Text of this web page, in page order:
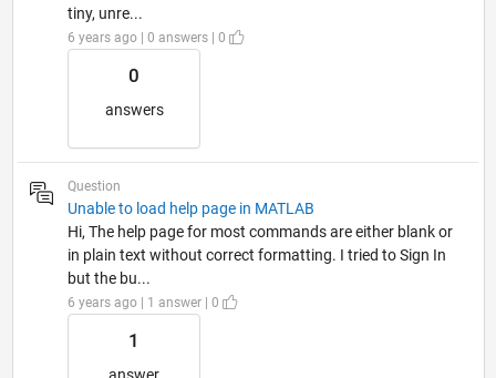
tiny, unre...
6 years ago | 0 answers | 0
0
answers
Question
Unable to load help page in MATLAB
Hi, The help page for most commands are either blank or
in plain text without correct formatting. I tried to Sign In
but the bu...
6 years ago | 1 answer | 0
1